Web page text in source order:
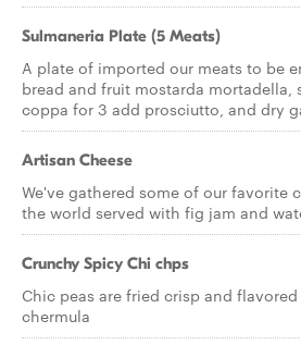
Sulmaneria Plate (5 Meats)
A plate of imported our meats to be
bread and fruit mostarda mortadella,
coppa for 3 add prosciutto, and dry
Artisan Cheese
We've gathered some of our favorite
the world served with fig jam and
Crunchy Spicy Chi chps
Chic peas are fried crisp and
chermula